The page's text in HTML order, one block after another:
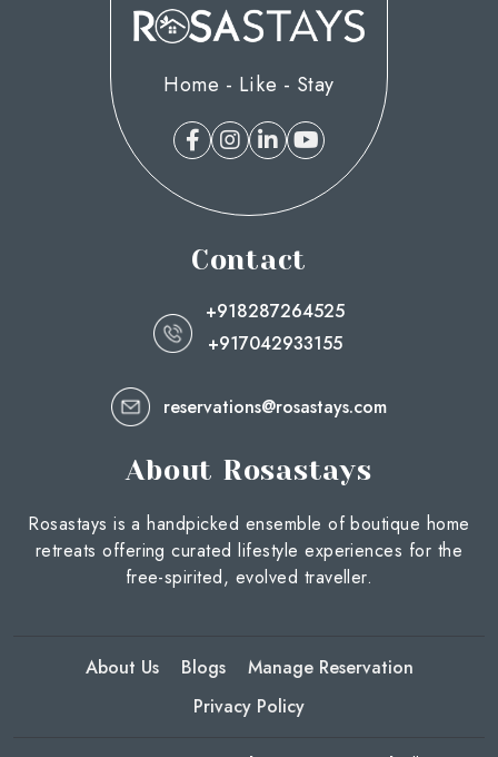
About Rosastays
Rosastays is a handpicked ensemble of boutique home
retreats offering curated lifestyle experiences for the
free-spirited, evolved traveller.
Home - Like - Stay
Contact
+918287264525
+917042933155
reservations@rosastays.com
About Us Blogs
Manage Reservation
Privacy Policy